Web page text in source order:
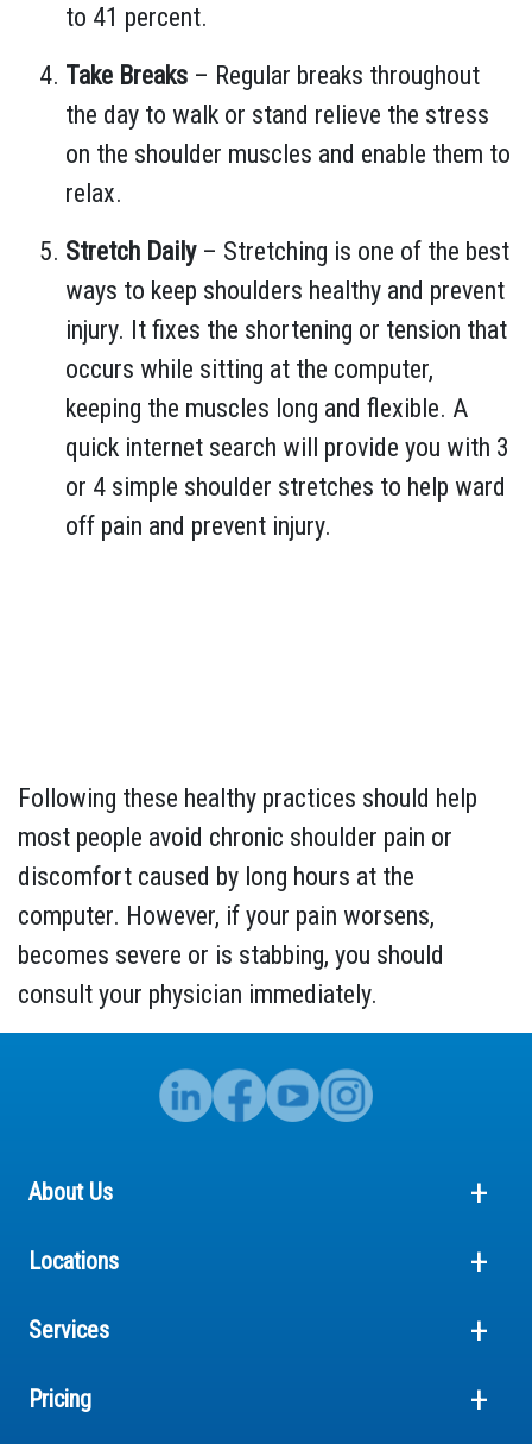
to 41 percent.
Take Breaks – Regular breaks throughout
the day to walk or stand relieve the stress
on the shoulder muscles and enable them to
relax.
Stretch Daily– Stretching is one of the best
ways to keep shoulders healthy and prevent
injury. It fixes the shortening or tension that
occurs while sitting at the computer,
keeping the muscles long and flexible. A
quick internet search will provide you with 3
or 4 simple shoulder stretches to help ward
off pain and prevent injury.
Following these healthy practices should help
most people avoid chronic shoulder pain or
discomfort caused by long hours at the
computer. However, if your pain worsens,
becomes severe or is stabbing, you should
consult your physician immediately.
About Us
Locations
Services
Pricing